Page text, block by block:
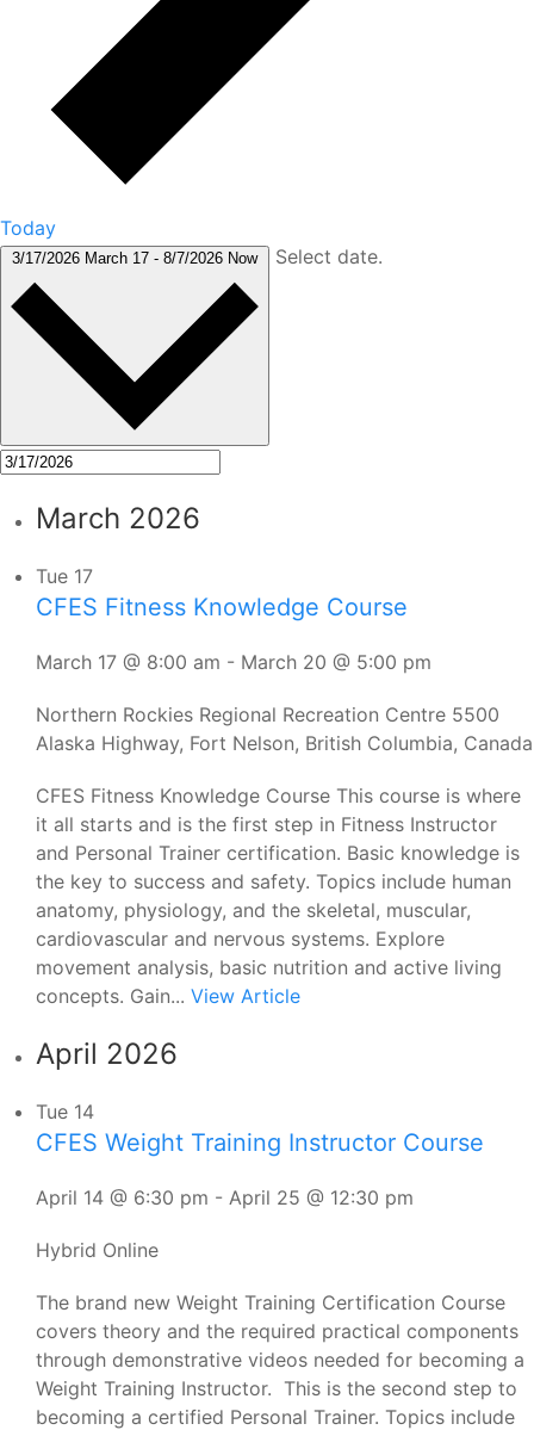
Today
3/17/2026 March 17 - 8/7/2026 Now Select date.
March 2026
Tue 17
CFES Fitness Knowledge Course
March 17 @ 8:00 am - March 20 @ 5:00 pm
Northern Rockies Regional Recreation Centre 5500
Alaska Highway, Fort Nelson, British Columbia, Canada
CFES Fitness Knowledge Course This course is where
it all starts and is the first step in Fitness Instructor
and Personal Trainer certification. Basic knowledge is
the key to success and safety. Topics include human
anatomy, physiology, and the skeletal, muscular,
cardiovascular and nervous systems. Explore
movement analysis, basic nutrition and active living
concepts. Gain... View Article
April 2026
Tue 14
CFES Weight Training Instructor Course
April 14 @ 6:30 pm - April 25 @ 12:30 pm
Hybrid Online
The brand new Weight Training Certification Course
covers theory and the required practical components
through demonstrative videos needed for becoming a
Weight Training Instructor. This is the second step to
becoming a certified Personal Trainer. Topics include